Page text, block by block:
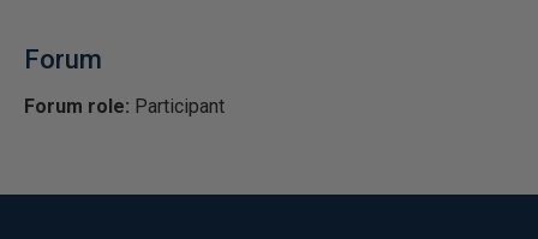
Forum
Forum role: Participant